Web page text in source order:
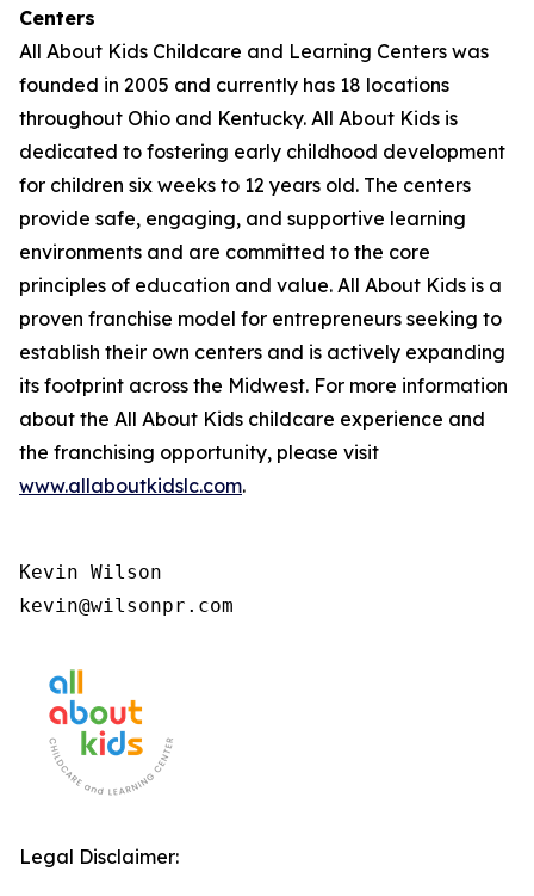
Centers
All About Kids Childcare and Learning Centers was
founded in 2005 and currently has 18 locations
throughout Ohio and Kentucky. All About Kids is
dedicated to fostering early childhood development
for children six weeks to 12 years old. The centers
provide safe, engaging, and supportive learning
environments and are committed to the core
principles of education and value. All About Kids is a
proven franchise model for entrepreneurs seeking to
establish their own centers and is actively expanding
its footprint across the Midwest. For more information
about the All About Kids childcare experience and
the franchising opportunity, please visit
www.allaboutkidslc.com.
Kevin Wilson
kevin@wilsonpr.com
Legal Disclaimer: